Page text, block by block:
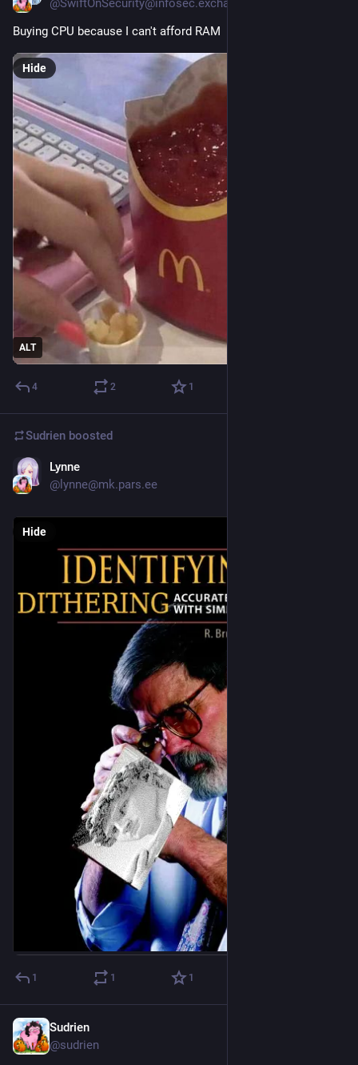
@SwiftOnSecurity@infosec.exchange
Buying CPU because I can't afford RAM
ALT
Hide
4 2 1
Sudrien boosted
Lynne
@lynne@mk.pars.ee
Hide
1 1 1
Sudrien
@sudrien